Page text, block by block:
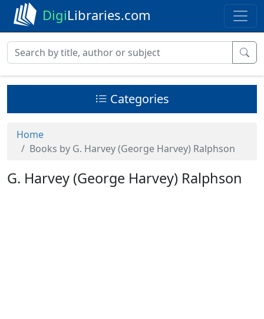
DigiLibraries.com
Categories
Home
Books by G. Harvey (George Harvey) Ralphson
G. Harvey (George Harvey) Ralphson